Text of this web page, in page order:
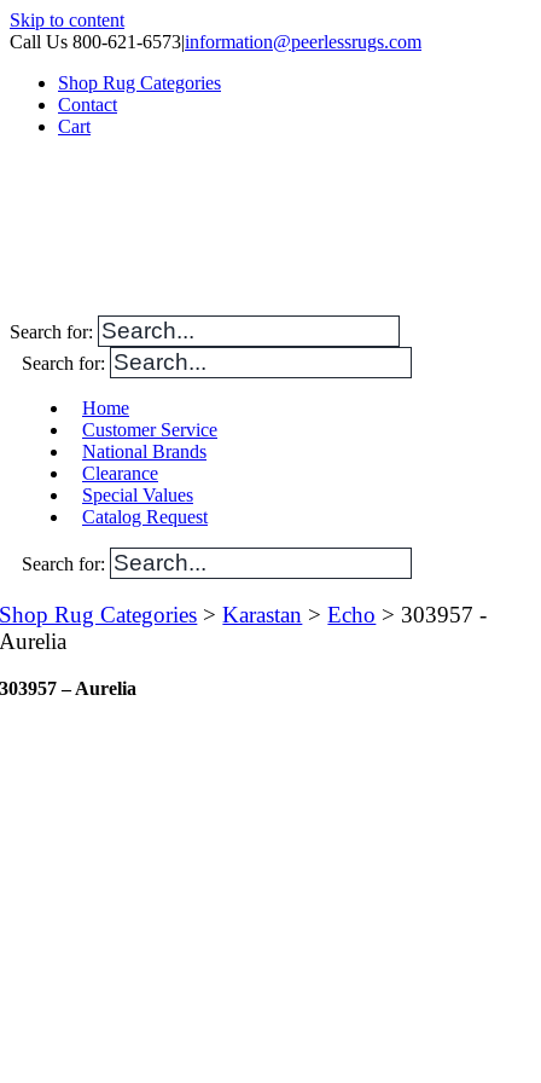
Skip to content
Call Us 800-621-6573|information@peerlessrugs.com
Shop Rug Categories
Contact
Cart
Search for:
Search for:
Home
Customer Service
National Brands
Clearance
Special Values
Catalog Request
Search for:
Shop Rug Categories >Karastan >Echo > 303957 -
Aurelia
303957 – Aurelia